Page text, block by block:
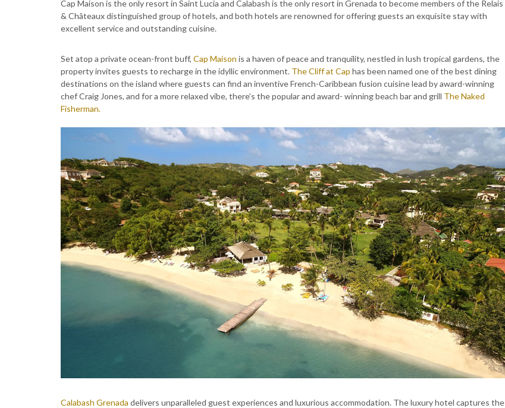
Cap Maison is the only resort in Saint Lucia and Calabash is the only resort in Grenada to become members of the Relais
& Châteaux distinguished group of hotels, and both hotels are renowned for offering guests an exquisite stay with
excellent service and outstanding cuisine.
Set atop a private ocean-front buff, Cap Maison is a haven of peace and tranquility, nestled in lush tropical gardens, the
property invites guests to recharge in the idyllic environment. The Cliff at Cap has been named one of the best dining
destinations on the island where guests can find an inventive French-Caribbean fusion cuisine lead by award-winning
chef Craig Jones, and for a more relaxed vibe, there’s the popular and award- winning beach bar and grill The Naked
Fisherman.
Calabash Grenada delivers unparalleled guest experiences and luxurious accommodation. The luxury hotel captures the